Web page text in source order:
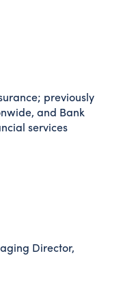
previously
and Bank
services
Director,